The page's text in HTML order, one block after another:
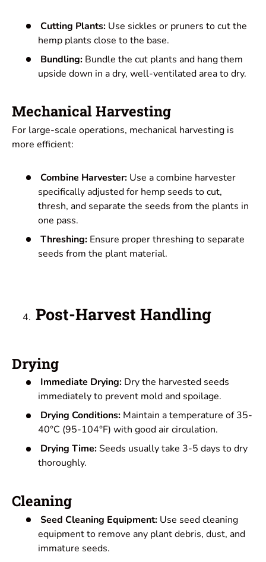
Cutting Plants: Use sickles or pruners to cut the
hemp plants close to the base.
Bundling: Bundle the cut plants and hang them
upside down in a dry, well-ventilated area to dry.
Mechanical Harvesting
For large-scale operations, mechanical harvesting is
more efficient:
Combine Harvester: Use a combine harvester
specifically adjusted for hemp seeds to cut,
thresh, and separate the seeds from the plants in
one pass.
Threshing: Ensure proper threshing to separate
seeds from the plant material.
Post-Harvest Handling
Drying
Immediate Drying: Dry the harvested seeds
immediately to prevent mold and spoilage.
Drying Conditions: Maintain a temperature of 35-
40°C (95-104°F) with good air circulation.
Drying Time:Seeds usually take 3-5 days to dry
thoroughly.
Cleaning
Seed Cleaning Equipment: Use seed cleaning
equipment to remove any plant debris, dust, and
immature seeds.